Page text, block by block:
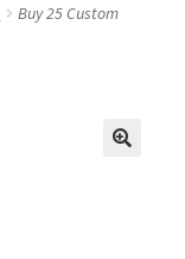
Buy 25 Custom